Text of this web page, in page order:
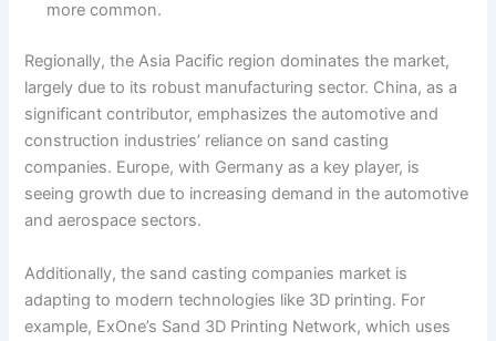
more common.
Regionally, the Asia Pacific region dominates the market,
largely due to its robust manufacturing sector. China, as a
significant contributor, emphasizes the automotive and
construction industries’ reliance on sand casting
companies. Europe, with Germany as a key player, is
seeing growth due to increasing demand in the automotive
and aerospace sectors.
Additionally, the sand casting companies market is
adapting to modern technologies like 3D printing. For
example, ExOne’s Sand 3D Printing Network, which uses